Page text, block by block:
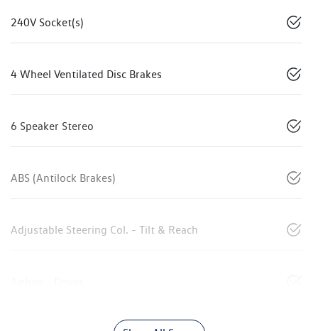
240V Socket(s)
4 Wheel Ventilated Disc Brakes
6 Speaker Stereo
ABS (Antilock Brakes)
Adjustable Steering Col. - Tilt & Reach